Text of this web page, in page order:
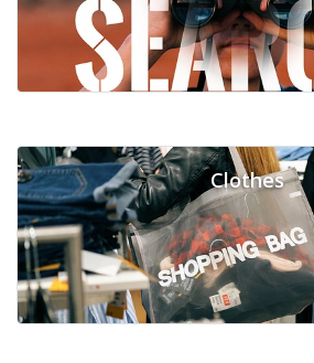
Clothes